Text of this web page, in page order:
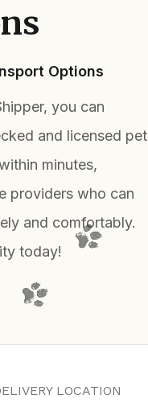
Options
you can
and licensed pet
minutes,
providers who can
and comfortably.
today!
LOCATION